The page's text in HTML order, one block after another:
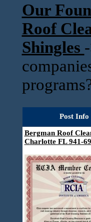
Our
Roof
Shingles
Post Info
Bergman Roof
Charlotte FL 941-